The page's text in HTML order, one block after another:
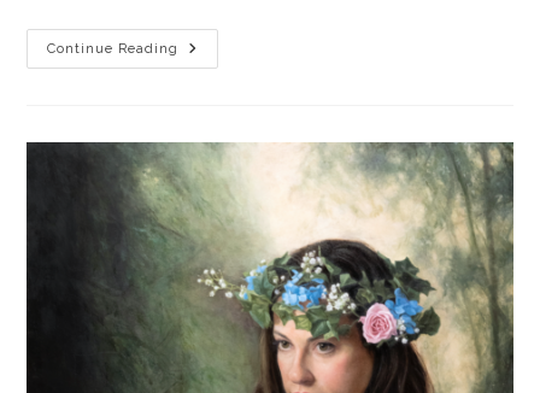
Continue Reading
The
Remarkable
Artist
Biennial
Share
Their
Curatorial
Process